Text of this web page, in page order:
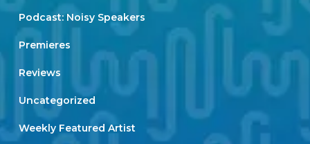
Podcast: Noisy Speakers
Premieres
Reviews
Uncategorized
Weekly Featured Artist